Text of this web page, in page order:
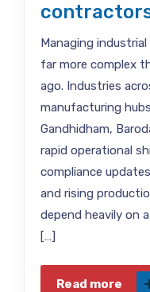
Managing
far more complex
ago. Industries
manufacturing
Gandhidham,
rapid operational
compliance
and rising
depend heavily on
[…]
Read more